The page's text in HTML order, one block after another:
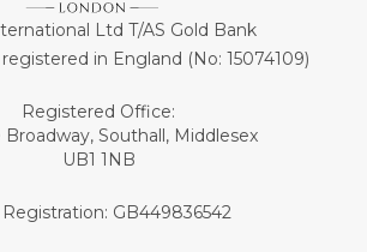
Ltd T/AS Gold Bank
in England (No: 15074109)
Registered Office:
Broadway, Southall, Middlesex
UB1 1NB
Registration: GB449836542